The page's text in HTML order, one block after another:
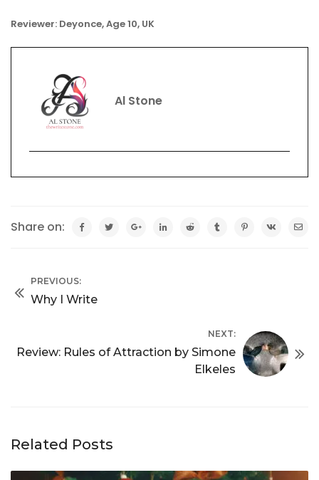
Reviewer: Deyonce, Age 10, UK
Al Stone
Share on:
PREVIOUS:
Why I Write
NEXT:
Review: Rules of Attraction by Simone
Elkeles
Related Posts